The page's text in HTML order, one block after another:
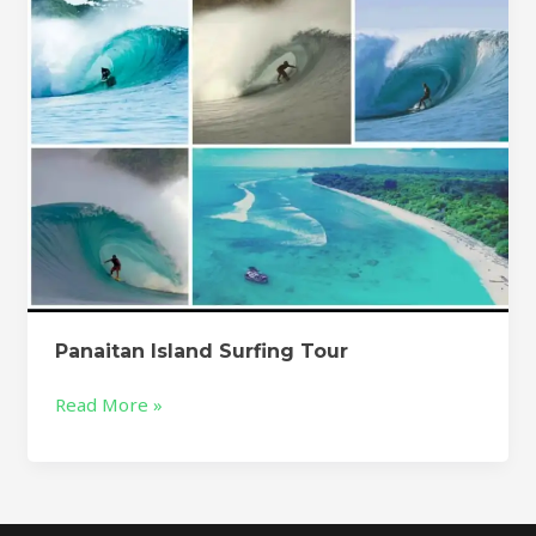
Panaitan Island Surfing Tour
Read More »